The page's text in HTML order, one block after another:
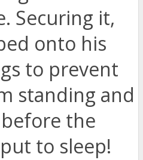
Securing it,
onto his
to prevent
standing and
before the
to sleep!